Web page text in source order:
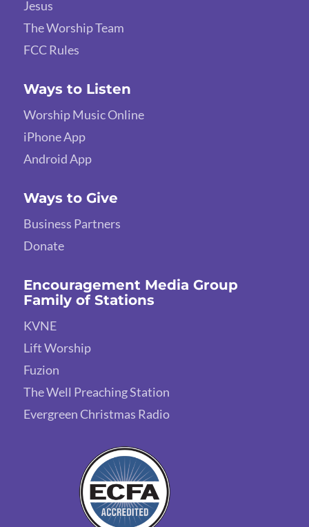
Jesus
The Worship Team
FCC Rules
Ways to Listen
Worship Music Online
iPhone App
Android App
Ways to Give
Business Partners
Donate
Encouragement Media Group
Family of Stations
KVNE
Lift Worship
Fuzion
The Well Preaching Station
Evergreen Christmas Radio